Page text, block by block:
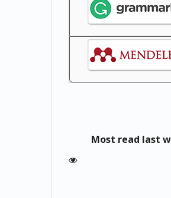
Most read last